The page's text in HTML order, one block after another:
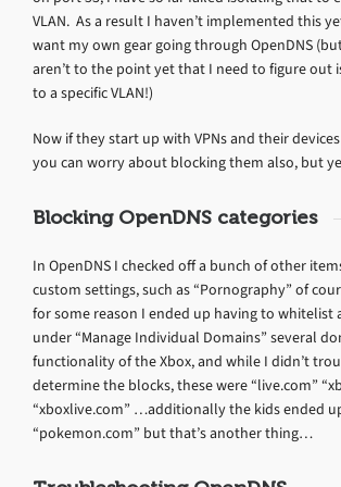
VLAN. As a result I haven’t implemented this
want my own gear going through OpenDNS
aren’t to the point yet that I need to figure out
to a specific VLAN!)
Now if they start up with VPNs and their
you can worry about blocking them also, but
Blocking OpenDNS categories
In OpenDNS I checked off a bunch of other
custom settings, such as “Pornography” of
for some reason I ended up having to whitelist
under “Manage Individual Domains” several
functionality of the Xbox, and while I didn’t
determine the blocks, these were “live.com”
“xboxlive.com” …additionally the kids ended
“pokemon.com” but that’s another thing…